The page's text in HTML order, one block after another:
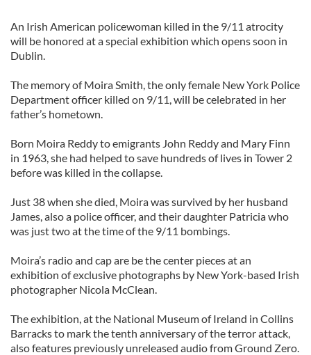
An Irish American policewoman killed in the 9/11 atrocity
will be honored at a special exhibition which opens soon in
Dublin.
The memory of Moira Smith, the only female New York Police
Department officer killed on 9/11, will be celebrated in her
father’s hometown.
Born Moira Reddy to emigrants John Reddy and Mary Finn
in 1963, she had helped to save hundreds of lives in Tower 2
before was killed in the collapse.
Just 38 when she died, Moira was survived by her husband
James, also a police officer, and their daughter Patricia who
was just two at the time of the 9/11 bombings.
Moira’s radio and cap are be the center pieces at an
exhibition of exclusive photographs by New York-based Irish
photographer Nicola McClean.
The exhibition, at the National Museum of Ireland in Collins
Barracks to mark the tenth anniversary of the terror attack,
also features previously unreleased audio from Ground Zero.